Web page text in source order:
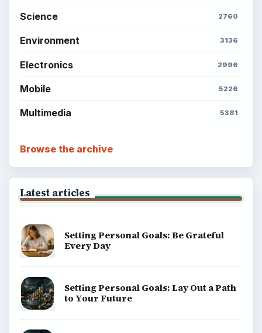
Science 2760
Environment 3136
Electronics 2996
Mobile 5226
Multimedia 5381
Browse the archive
Latest articles
Setting Personal Goals: Be Grateful
Every Day
Setting Personal Goals: Lay Out a Path
to Your Future